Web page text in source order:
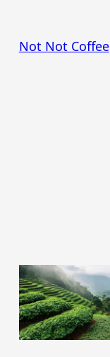
content
Not Not Coffee